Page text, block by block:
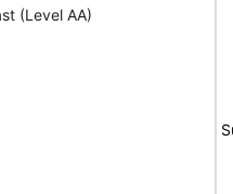
(Level AA)